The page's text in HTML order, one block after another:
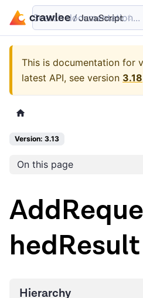
Search documentation...
This is documentation for
latest API, see version 3.18
Version: 3.13
On this page
hedResult
Hierarchy